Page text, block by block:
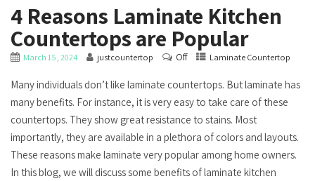
4 Reasons Laminate Kitchen
Countertops are Popular
March 15, 2024 justcountertop Off Laminate Countertop
Many individuals don’t like laminate countertops. But laminate has
many benefits. For instance, it is very easy to take care of these
countertops. They show great resistance to stains. Most
importantly, they are available in a plethora of colors and layouts.
These reasons make laminate very popular among home owners.
In this blog, we will discuss some benefits of laminate kitchen